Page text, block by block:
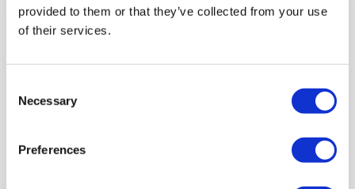
provided to them or that they’ve collected from your use
of their services.
Selection
Necessary
Preferences